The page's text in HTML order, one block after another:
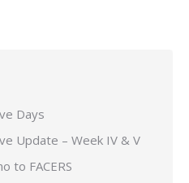
Days
Update – Week IV & V
to FACERS